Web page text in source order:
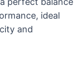
ideal
and